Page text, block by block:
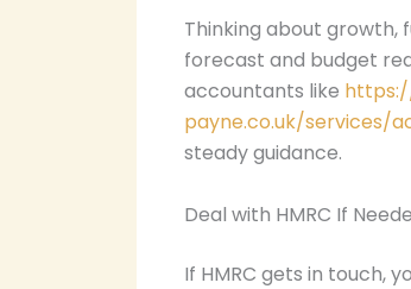
Thinking about growth,
forecast and budget
accountants like
payne.co.uk/services/
steady guidance.
Deal with HMRC If
If HMRC gets in touch,